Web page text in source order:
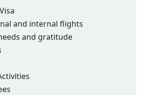
and internal flights
and gratitude